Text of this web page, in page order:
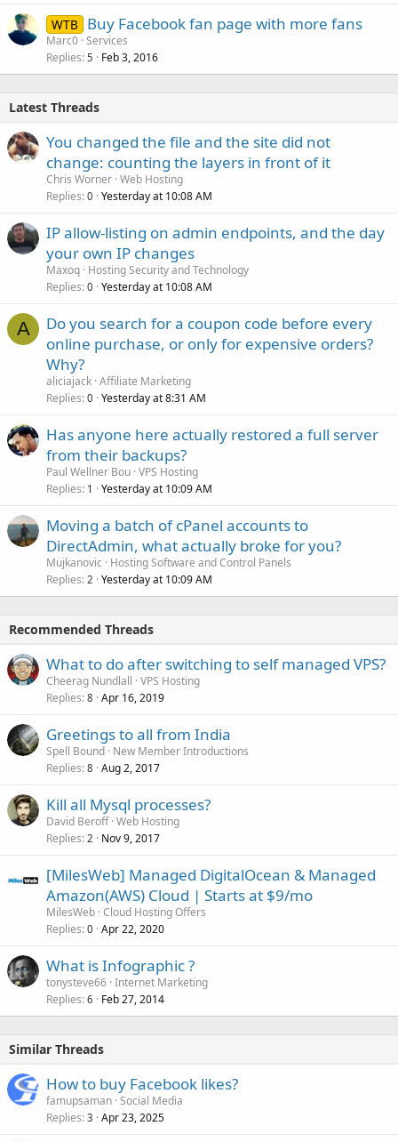
WTB Buy Facebook fan page with more fans
Marc0 Services
Replies 5 Feb 3, 2016
Latest Threads
You changed the file and the site did not
change: counting the layers in front of it
Chris Worner Web Hosting
Replies 0 Yesterday at 10:08 AM
IP allow-listing on admin endpoints, and the day
your own IP changes
Maxoq Hosting Security and Technology
Replies 0 Yesterday at 10:08 AM
A
Do you search for a coupon code before every
online purchase, or only for expensive orders?
Why?
aliciajack Affiliate Marketing
Replies 0 Yesterday at 8:31 AM
Has anyone here actually restored a full server
from their backups?
Paul Wellner Bou VPS Hosting
Replies 1 Yesterday at 10:09 AM
Moving a batch of cPanel accounts to
DirectAdmin, what actually broke for you?
Mujkanovic
Hosting Software and Control Panels
Replies 2 Yesterday at 10:09 AM
Recommended Threads
What to do after switching to self managed VPS?
Cheerag Nundlall VPS Hosting
Replies 8 Apr 16, 2019
Greetings to all from India
Spell Bound New Member Introductions
Replies 8 Aug 2, 2017
Kill all Mysql processes?
David Beroff Web Hosting
Replies 2 Nov 9, 2017
[MilesWeb] Managed DigitalOcean & Managed
Amazon(AWS) Cloud | Starts at $9/mo
MilesWeb Cloud Hosting Offers
Replies 0 Apr 22, 2020
What is Infographic ?
tonysteve66 Internet Marketing
Replies 6 Feb 27, 2014
Similar Threads
How to buy Facebook likes?
famupsaman Social Media
Replies 3 Apr 23, 2025